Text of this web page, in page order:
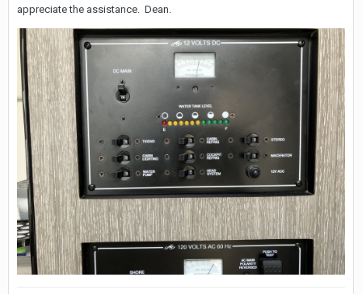
appreciate the assistance. Dean.